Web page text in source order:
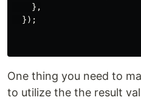
},
});
One thing you need to
to utilize the the result